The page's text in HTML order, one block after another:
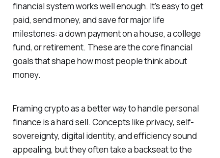
financial system workswell enough. It’s easy to get
paid, send money, and save for major life
milestones: a down payment on a house, a college
fund, or retirement. These are the core financial
goals that shape how most people think about
money.
Framing crypto as a better way to handle personal
finance is a hard sell. Concepts like privacy, self-
sovereignty, digital identity, and efficiency sound
appealing, but they often take a backseat to the